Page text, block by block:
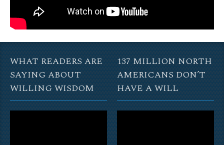
WHAT READERS ARE
SAYING ABOUT
WILLING WISDOM
137 MILLION NORTH
AMERICANS DON’T
HAVE A WILL